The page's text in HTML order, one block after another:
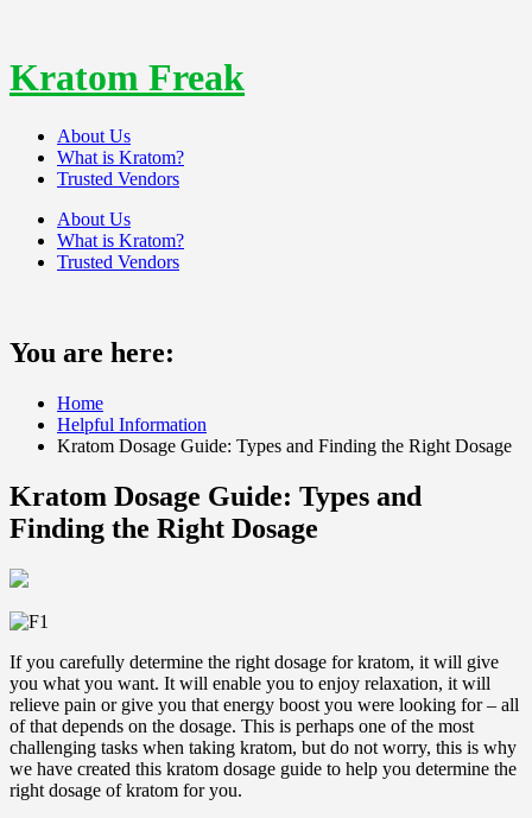
content
Kratom Freak
About Us
What is Kratom?
Trusted Vendors
About Us
What is Kratom?
Trusted Vendors
You are here:
Home
Helpful Information
Kratom Dosage Guide: Types and Finding the Right Dosage
Kratom Dosage Guide: Types and
Finding the Right Dosage
If you carefully determine the right dosage for kratom, it will give
you what you want. It will enable you to enjoy relaxation, it will
relieve pain or give you that energy boost you were looking for – all
of that depends on the dosage. This is perhaps one of the most
challenging tasks when taking kratom, but do not worry, this is why
we have created this kratom dosage guide to help you determine the
right dosage of kratom for you.